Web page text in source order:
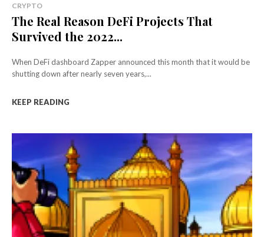
CRYPTO
The Real Reason DeFi Projects That
Survived the 2022...
When DeFi dashboard Zapper announced this month that it would be
shutting down after nearly seven years,...
KEEP READING